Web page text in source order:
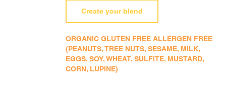
Create your blend
ORGANIC GLUTEN FREE ALLERGEN FREE
(PEANUTS, TREE NUTS, SESAME, MILK,
EGGS, SOY, WHEAT, SULFITE, MUSTARD,
CORN, LUPINE)